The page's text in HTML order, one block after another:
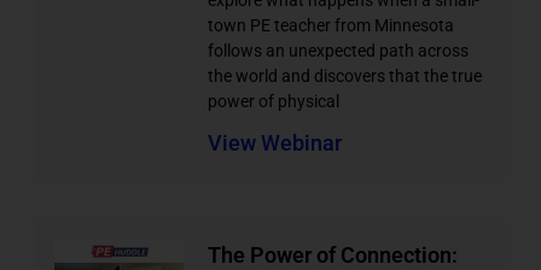
town PE teacher from Minnesota
follows an unexpected path across
the world and discovers that the true
power of physical
View Webinar
The Power of Connection: